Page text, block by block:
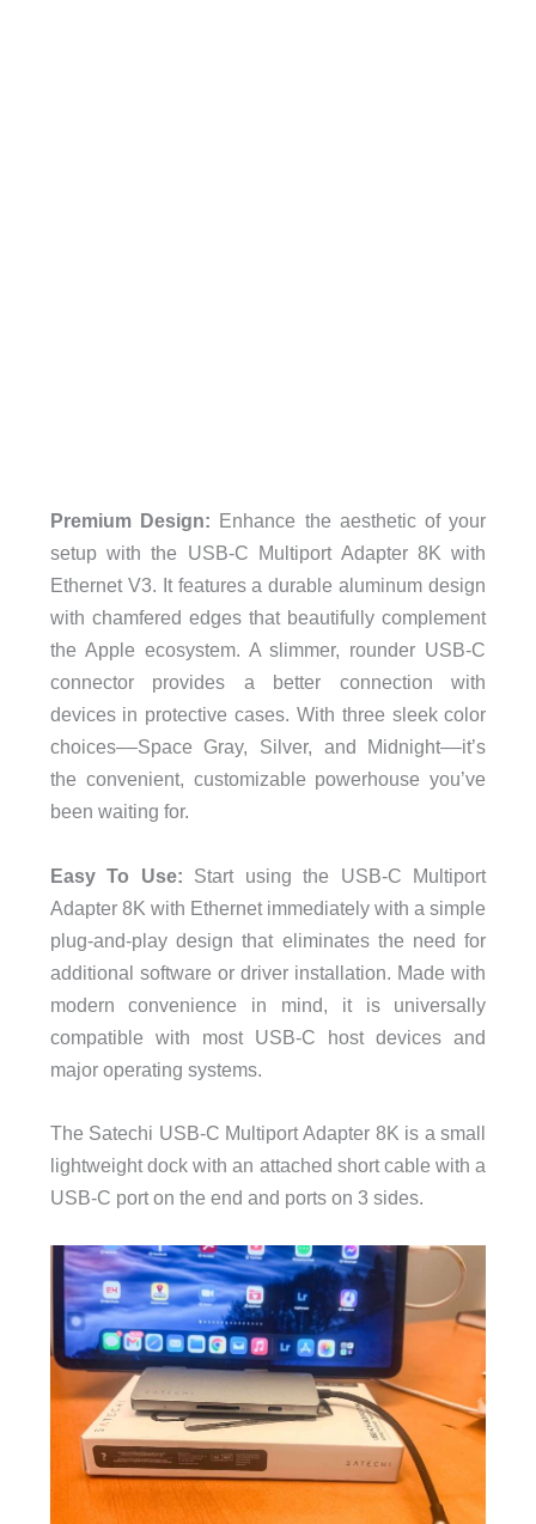
Premium Design: Enhance the aesthetic of your
setup with the USB-C Multiport Adapter 8K with
Ethernet V3. It features a durable aluminum design
with chamfered edges that beautifully complement
the Apple ecosystem. A slimmer, rounder USB-C
connector provides a better connection with
devices in protective cases. With three sleek color
choices––Space Gray, Silver, and Midnight––it’s
the convenient, customizable powerhouse you’ve
been waiting for.
Easy To Use: Start using the USB-C Multiport
Adapter 8K with Ethernet immediately with a simple
plug-and-play design that eliminates the need for
additional software or driver installation. Made with
modern convenience in mind, it is universally
compatible with most USB-C host devices and
major operating systems.
The Satechi USB-C Multiport Adapter 8K is a small
lightweight dock with an attached short cable with a
USB-C port on the end and ports on 3 sides.